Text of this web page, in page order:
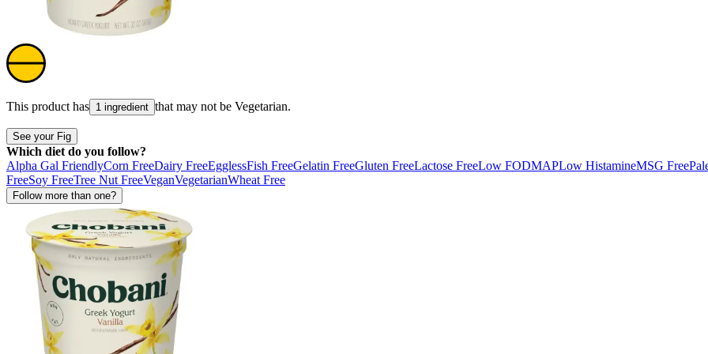
This product has 1 ingredient that may not be Vegetarian.
See your Fig
Which diet do you follow?
Alpha Gal FriendlyCorn FreeDairy FreeEgglessFish FreeGelatin FreeGluten FreeLactose FreeLow FODMAPLow HistamineMSG Free
FreeSoy FreeTree Nut FreeVeganVegetarianWheat Free
Follow more than one?